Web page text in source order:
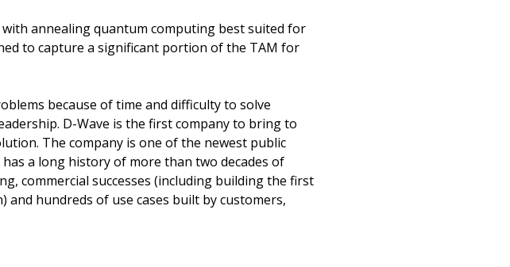
annealing quantum computing best suited for
to capture a significant portion of the TAM for
because of time and difficulty to solve
D-Wave is the first company to bring to
The company is one of the newest public
a long history of more than two decades of
commercial successes (including building the first
hundreds of use cases built by customers,